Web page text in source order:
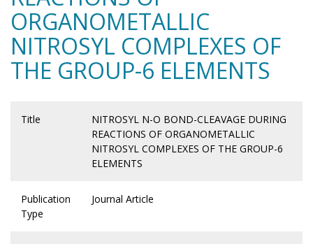
ORGANOMETALLIC
NITROSYL COMPLEXES OF
THE GROUP-6 ELEMENTS
Title
NITROSYL N-O BOND-CLEAVAGE DURING
REACTIONS OF ORGANOMETALLIC
NITROSYL COMPLEXES OF THE GROUP-6
ELEMENTS
Publication
Type
Journal Article